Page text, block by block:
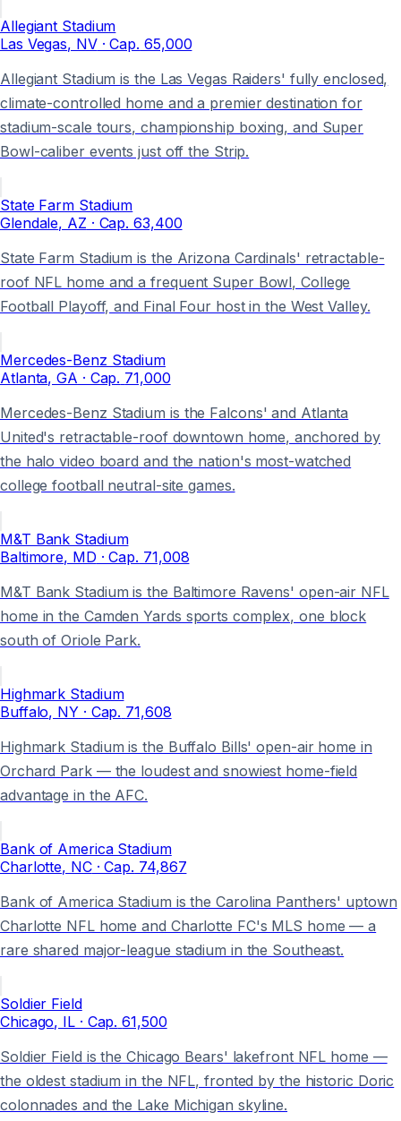
Allegiant Stadium
Las Vegas, NV· Cap. 65,000
Allegiant Stadium is the Las Vegas Raiders' fully enclosed,
climate-controlled home and a premier destination for
stadium-scale tours, championship boxing, and Super
Bowl-caliber events just off the Strip.
State Farm Stadium
Glendale, AZ · Cap. 63,400
State Farm Stadium is the Arizona Cardinals' retractable-
roof NFL home and a frequent Super Bowl, College
Football Playoff, and Final Four host in the West Valley.
Mercedes-Benz Stadium
Atlanta, GA · Cap. 71,000
Mercedes-Benz Stadium is the Falcons' and Atlanta
United's retractable-roof downtown home, anchored by
the halo video board and the nation's most-watched
college football neutral-site games.
M&T Bank Stadium
Baltimore, MD · Cap. 71,008
M&T Bank Stadium is the Baltimore Ravens' open-air NFL
home in the Camden Yards sports complex, one block
south of Oriole Park.
Highmark Stadium
Buffalo, NY· Cap. 71,608
Highmark Stadium is the Buffalo Bills' open-air home in
Orchard Park — the loudest and snowiest home-field
advantage in the AFC.
Bank of America Stadium
Charlotte, NC· Cap. 74,867
Bank of America Stadium is the Carolina Panthers' uptown
Charlotte NFL home and Charlotte FC's MLS home — a
rare shared major-league stadium in the Southeast.
Soldier Field
Chicago, IL· Cap. 61,500
Soldier Field is the Chicago Bears' lakefront NFL home —
the oldest stadium in the NFL, fronted by the historic Doric
colonnades and the Lake Michigan skyline.